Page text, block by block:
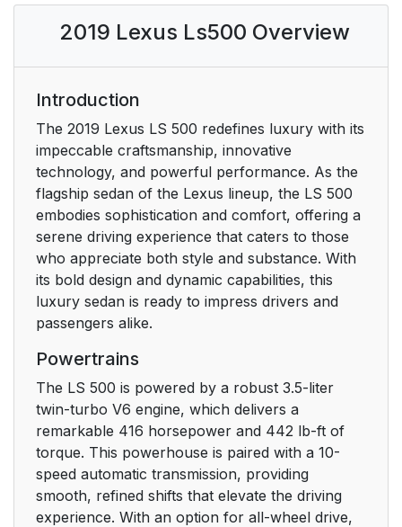
indicators
3-1. Key information
3-2. Opening, closing
and locking the doors
and trunk
3-3. Adjusting the
seats
3-4. Adjusting the
steering wheel and
3-5. Opening, closing
the windows and
moon roof
4. Driving
4-1. Before driving 154
2019 Lexus Ls500 Overview
Introduction
The 2019 Lexus LS 500 redefines luxury with its
impeccable craftsmanship, innovative
technology, and powerful performance. As the
flagship sedan of the Lexus lineup, the LS 500
embodies sophistication and comfort, offering a
serene driving experience that caters to those
who appreciate both style and substance. With
its bold design and dynamic capabilities, this
luxury sedan is ready to impress drivers and
passengers alike.
Powertrains
The LS 500 is powered by a robust 3.5-liter
twin-turbo V6 engine, which delivers a
remarkable 416 horsepower and 442 lb-ft of
torque. This powerhouse is paired with a 10-
speed automatic transmission, providing
smooth, refined shifts that elevate the driving
experience. With an option for all-wheel drive,